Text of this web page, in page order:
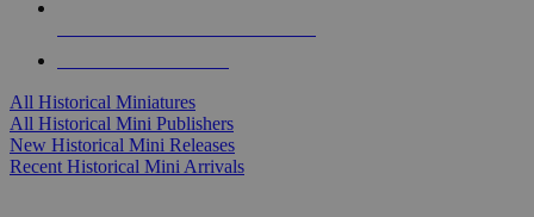
All Historical Miniatures
All Historical Mini Publishers
New Historical Mini Releases
Recent Historical Mini Arrivals